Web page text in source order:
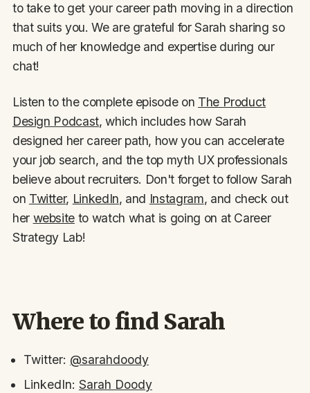
to take to get your career path moving in a direction
that suits you. We are grateful for Sarah sharing so
much of her knowledge and expertise during our
chat!
Listen to the complete episode on The Product
Design Podcast, which includes how Sarah
designed her career path, how you can accelerate
your job search, and the top myth UX professionals
believe about recruiters. Don't forget to follow Sarah
on Twitter, LinkedIn, and Instagram, and check out
her website to watch what is going on at Career
Strategy Lab!
Where to find Sarah
Twitter: @sarahdoody
LinkedIn: Sarah Doody